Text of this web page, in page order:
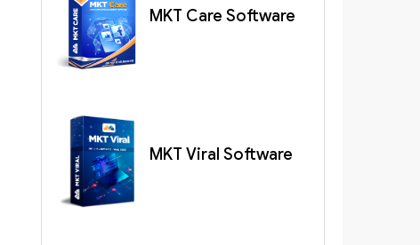
MKT Care Software
MKT Viral Software